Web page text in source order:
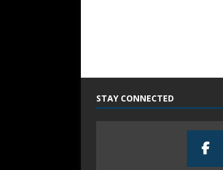
STAY CONNECTED